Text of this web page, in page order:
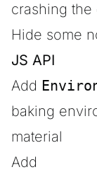
crashing the
Hide some
JS API
Add
baking
material
Add